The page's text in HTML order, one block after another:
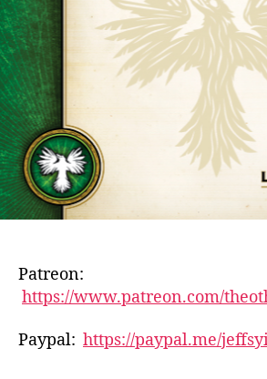
Patreon:
https://www.patreon.com/
Paypal: https://paypal.me/